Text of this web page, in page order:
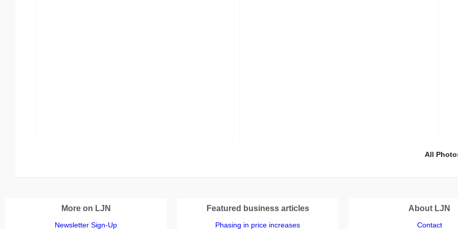
All
More on LJN
Newsletter Sign-Up
Featured business articles
Phasing in price increases
About LJN
Contact